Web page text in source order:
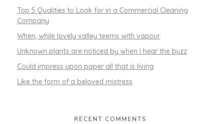
Top 5 Qualities to Look for in a Commercial Cleaning
Company
When, while lovely valley teems with vapour
Unknown plants are noticed by when I hear the buzz
Could impress upon paper all that is living
Like the form of a beloved mistress
RECENT COMMENTS